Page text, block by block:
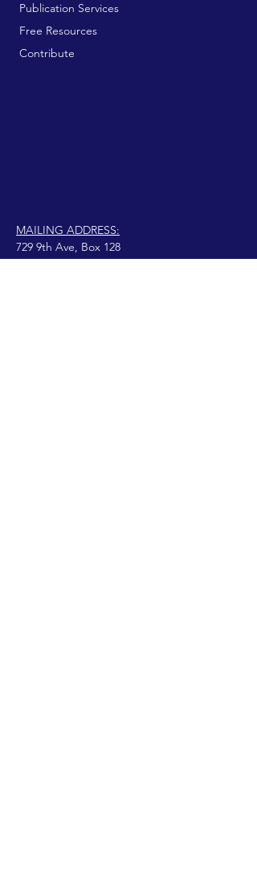
Publication Services
Free Resources
Contribute
MAILING ADDRESS:
729 9th Ave, Box 128
Huntington, WV 25701